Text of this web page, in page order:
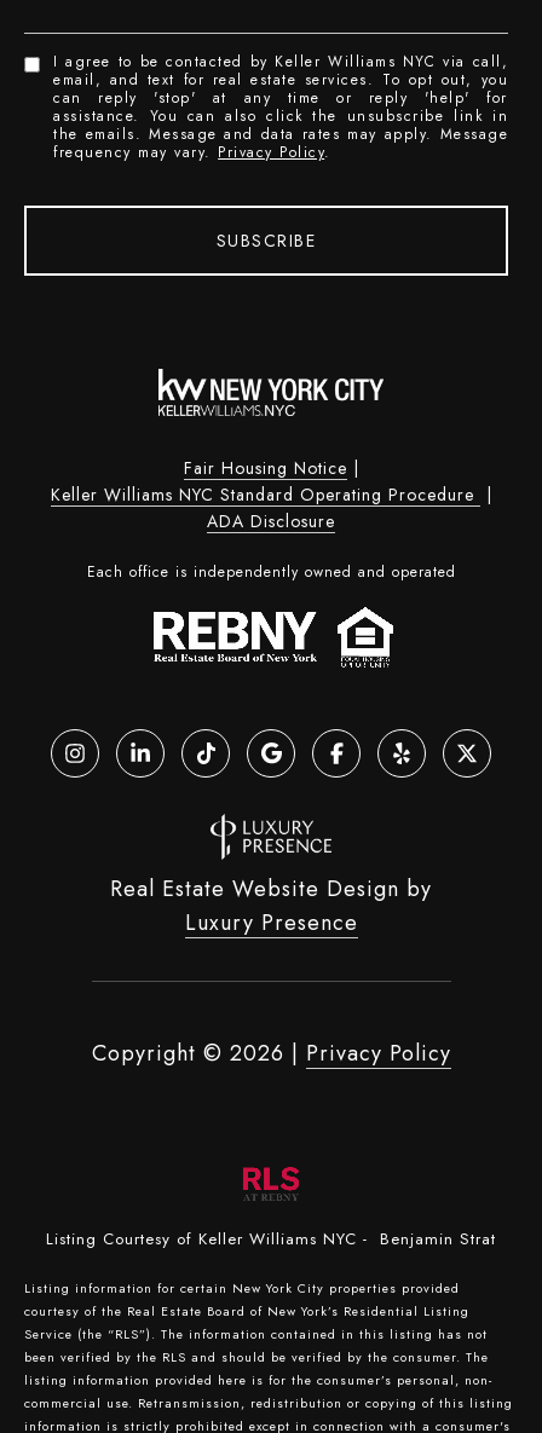
I agree to be contacted by Keller Williams NYC via call,
email, and text for real estate services. To opt out, you
can reply 'stop' at any time or reply 'help' for
assistance. You can also click the unsubscribe link in
the emails. Message and data rates may apply. Message
frequency may vary. Privacy Policy.
SUBSCRIBE
Fair Housing Notice |
Keller Williams NYC Standard Operating Procedure |
ADA Disclosure
Each office is independently owned and operated
Real Estate Website Design by
Luxury Presence
Copyright © 2026 | Privacy Policy
Listing Courtesy of Keller Williams NYC - Benjamin Strat
Listing information for certain New York City properties provided
courtesy of the Real Estate Board of New York’s Residential Listing
Service (the “RLS”). The information contained in this listing has not
been verified by the RLS and should be verified by the consumer. The
listing information provided here is for the consumer’s personal, non-
commercial use. Retransmission, redistribution or copying of this listing
information is strictly prohibited except in connection with a consumer's